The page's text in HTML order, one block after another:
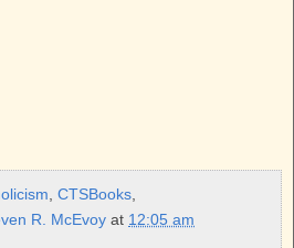
CTSBooks
R. McEvoy at 12:05 am